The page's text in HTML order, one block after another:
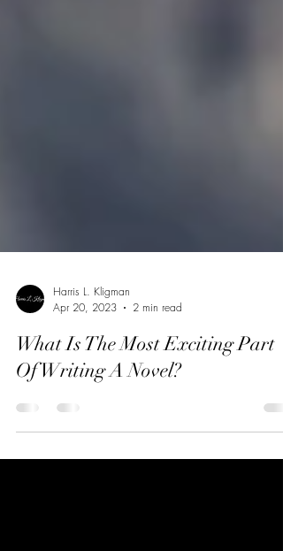
Apr 20, 2023
2 min read
What Is The Most Exciting Part
Of Writing A Novel?